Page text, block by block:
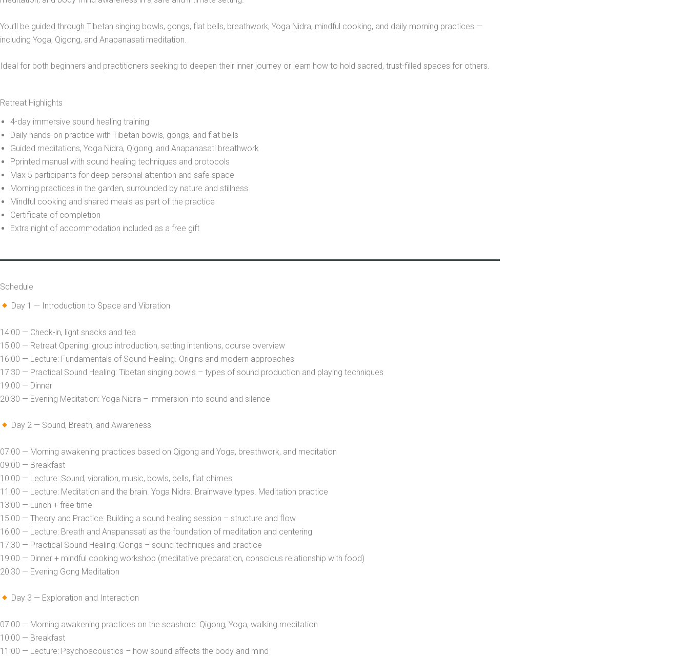
You’ll be guided through Tibetan singing bowls, gongs, flat bells, breathwork, Yoga Nidra, mindful cooking, and daily morning practices —
including Yoga, Qigong, and Anapanasati meditation.
Ideal for both beginners and practitioners seeking to deepen their inner journey or learn how to hold sacred, trust-filled spaces for others.
Retreat Highlights
4-day immersive sound healing training
Daily hands-on practice with Tibetan bowls, gongs, and flat bells
Guided meditations, Yoga Nidra, Qigong, and Anapanasati breathwork
Pprinted manual with sound healing techniques and protocols
Max 5 participants for deep personal attention and safe space
Morning practices in the garden, surrounded by nature and stillness
Mindful cooking and shared meals as part of the practice
Certificate of completion
Extra night of accommodation included as a free gift
Schedule
Day 1 — Introduction to Space and Vibration
14:00 — Check-in, light snacks and tea
15:00 — Retreat Opening: group introduction, setting intentions, course overview
16:00 — Lecture: Fundamentals of Sound Healing. Origins and modern approaches
17:30 — Practical Sound Healing: Tibetan singing bowls – types of sound production and playing techniques
19:00 — Dinner
20:30 — Evening Meditation: Yoga Nidra – immersion into sound and silence
Day 2 — Sound, Breath, and Awareness
07:00 — Morning awakening practices based on Qigong and Yoga, breathwork, and meditation
09:00 — Breakfast
10:00 — Lecture: Sound, vibration, music, bowls, bells, flat chimes
11:00 — Lecture: Meditation and the brain. Yoga Nidra. Brainwave types. Meditation practice
13:00 — Lunch + free time
15:00 — Theory and Practice: Building a sound healing session – structure and flow
16:00 — Lecture: Breath and Anapanasati as the foundation of meditation and centering
17:30 — Practical Sound Healing: Gongs – sound techniques and practice
19:00 — Dinner + mindful cooking workshop (meditative preparation, conscious relationship with food)
20:30 — Evening Gong Meditation
Day 3 — Exploration and Interaction
07:00 — Morning awakening practices on the seashore: Qigong, Yoga, walking meditation
10:00 — Breakfast
11:00 — Lecture: Psychoacoustics – how sound affects the body and mind